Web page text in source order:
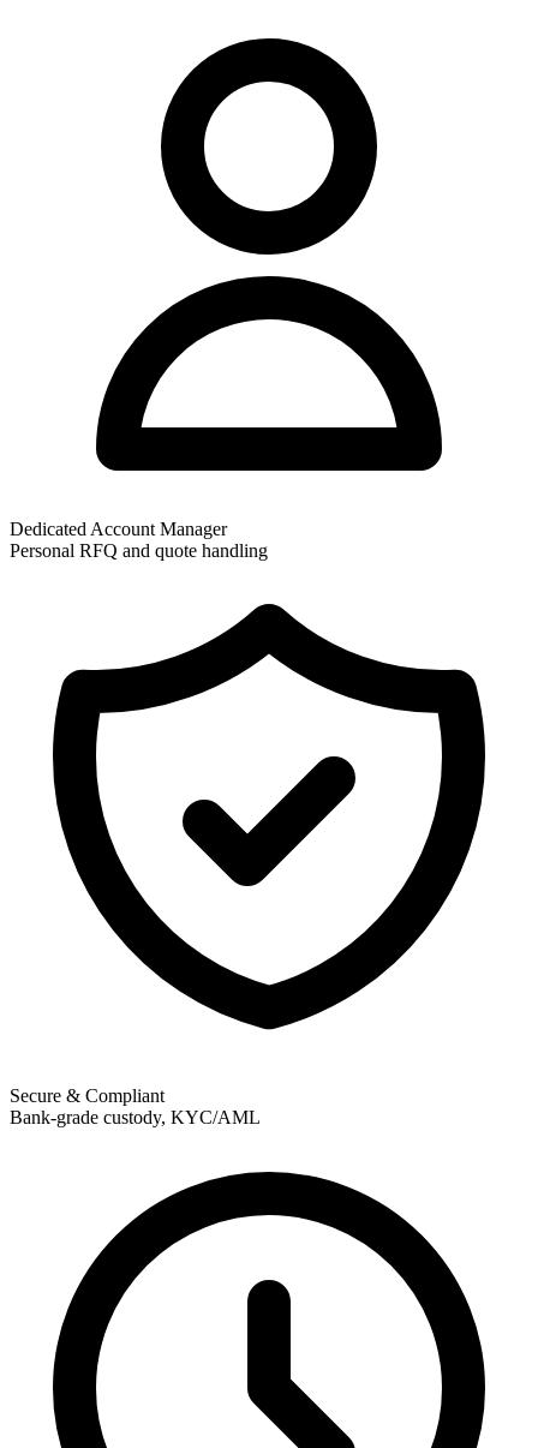
Dedicated Account Manager
Personal RFQ and quote handling
Secure & Compliant
Bank-grade custody, KYC/AML